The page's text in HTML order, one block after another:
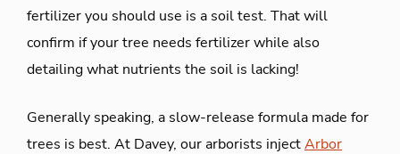
fertilizer you should use is a soil test. That will
confirm if your tree needs fertilizer while also
detailing what nutrients the soil is lacking!
Generally speaking, a slow-release formula made for
trees is best. At Davey, our arborists injectArbor